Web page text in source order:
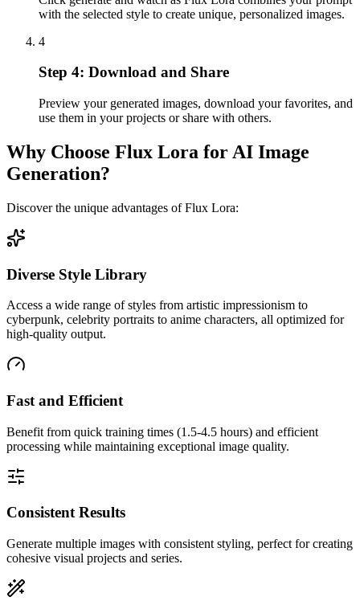
with the selected style to create unique, personalized images.
4
Step 4: Download and Share
Preview your generated images, download your favorites, and
use them in your projects or share with others.
Why Choose Flux Lora for AI Image
Generation?
Discover the unique advantages of Flux Lora:
Diverse Style Library
Access a wide range of styles from artistic impressionism to
cyberpunk, celebrity portraits to anime characters, all optimized for
high-quality output.
Fast and Efficient
Benefit from quick training times (1.5-4.5 hours) and efficient
processing while maintaining exceptional image quality.
Consistent Results
Generate multiple images with consistent styling, perfect for creating
cohesive visual projects and series.